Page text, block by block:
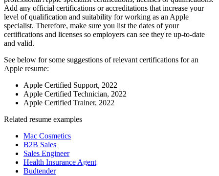
Add any official certifications or accreditations that increase your
level of qualification and suitability for working as an Apple
specialist. Therefore, make sure you list the dates of your
certifications and licenses so employers can see they're up-to-date
and valid.
See below for some suggestions of relevant certifications for an
Apple resume:
Apple Certified Support, 2022
Apple Certified Technician, 2022
Apple Certified Trainer, 2022
Related resume examples
Mac Cosmetics
B2B Sales
Sales Engineer
Health Insurance Agent
Budtender